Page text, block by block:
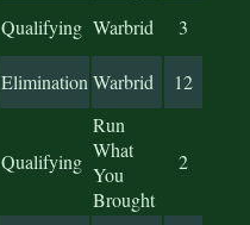
Qualifying Warbrid 3
EliminationWarbrid 12
Qualifying
Run
What
You
Brought
2